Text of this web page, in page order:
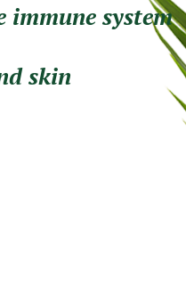
immune system
skin